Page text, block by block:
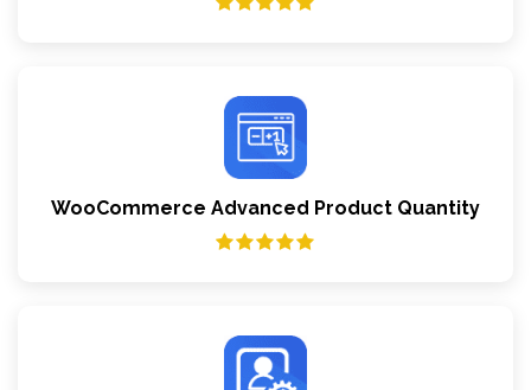
WooCommerce Advanced Product Quantity